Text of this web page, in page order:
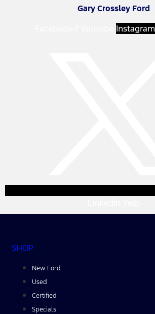
Gary Crossley Ford
Instagram
SHOP
New Ford
Used
Certified
Specials